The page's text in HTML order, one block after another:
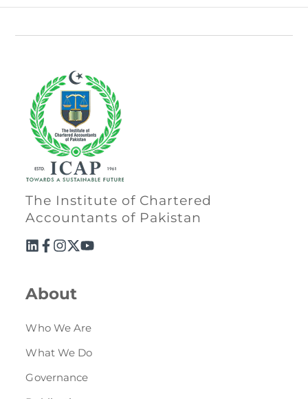
The Institute of Chartered
Accountants of Pakistan
About
Who We Are
What We Do
Governance